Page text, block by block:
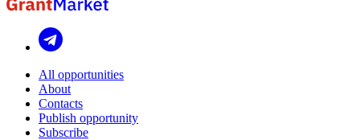
All opportunities
About
Contacts
Publish opportunity
Subscribe